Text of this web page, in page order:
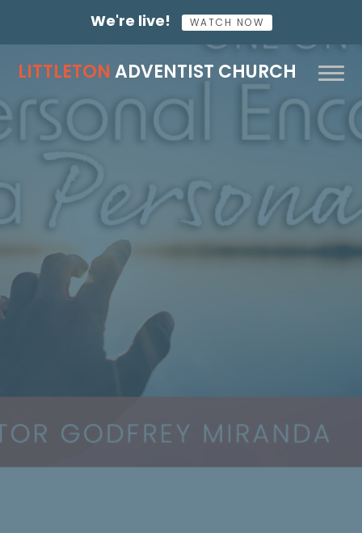
We're live! WATCH NOW
LITTLETON ADVENTIST CHURCH